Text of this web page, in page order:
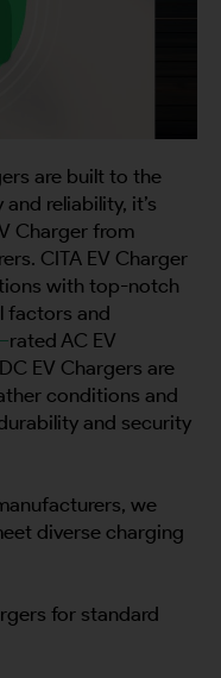
are built to the
reliability, it’s
Charger from
CITA EV Charger
with top-notch
factors and
–rated AC EV
EV Chargers are
conditions and
and security
we
diverse charging
for standard